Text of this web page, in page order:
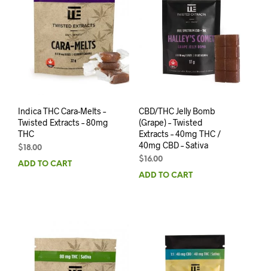
Indica THC Cara-Melts –
Twisted Extracts – 80mg
THC
$ 18.00
ADD TO CART
CBD/THC Jelly Bomb
(Grape) – Twisted
Extracts – 40mg THC /
40mg CBD – Sativa
$ 16.00
ADD TO CART